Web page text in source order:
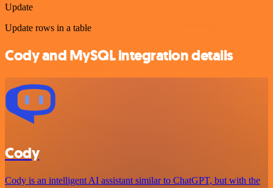
Update
Update rows in a table
Cody and MySQL integration details
Cody
Cody is an intelligent AI assistant similar to ChatGPT, but with the